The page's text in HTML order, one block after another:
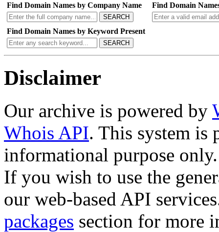
Find Domain Names by Company Name
SEARCH
Find Domain
Find Domain Names by Keyword Present
SEARCH
Disclaimer
Our archive is powered by
Whois API. This system is
informational purpose only.
If you wish to use the
our web-based API
packages section for more